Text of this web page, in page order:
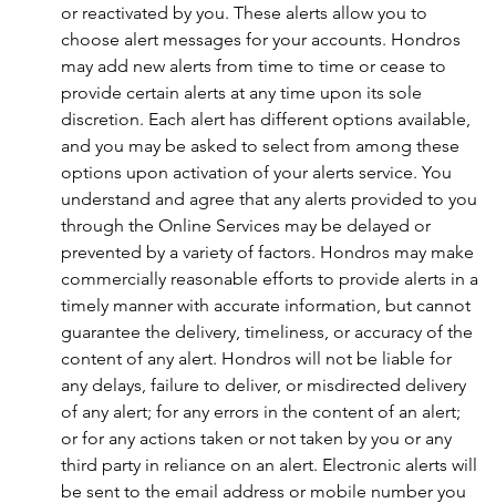
or reactivated by you. These alerts allow you to
choose alert messages for your accounts. Hondros
may add new alerts from time to time or cease to
provide certain alerts at any time upon its sole
discretion. Each alert has different options available,
and you may be asked to select from among these
options upon activation of your alerts service. You
understand and agree that any alerts provided to you
through the Online Services may be delayed or
prevented by a variety of factors. Hondros may make
commercially reasonable efforts to provide alerts in a
timely manner with accurate information, but cannot
guarantee the delivery, timeliness, or accuracy of the
content of any alert. Hondros will not be liable for
any delays, failure to deliver, or misdirected delivery
of any alert; for any errors in the content of an alert;
or for any actions taken or not taken by you or any
third party in reliance on an alert. Electronic alerts will
be sent to the email address or mobile number you